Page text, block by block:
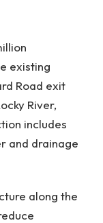
existing
Road exit
River,
includes
and drainage
along the